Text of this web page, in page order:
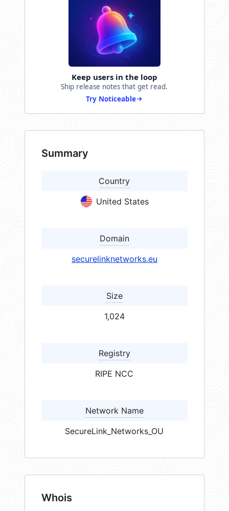
Keep users in the loop
Ship release notes that get read.
Try Noticeable
Summary
Country
United States
Domain
securelinknetworks.eu
Size
1,024
Registry
RIPE NCC
Network Name
SecureLink_Networks_OU
Whois